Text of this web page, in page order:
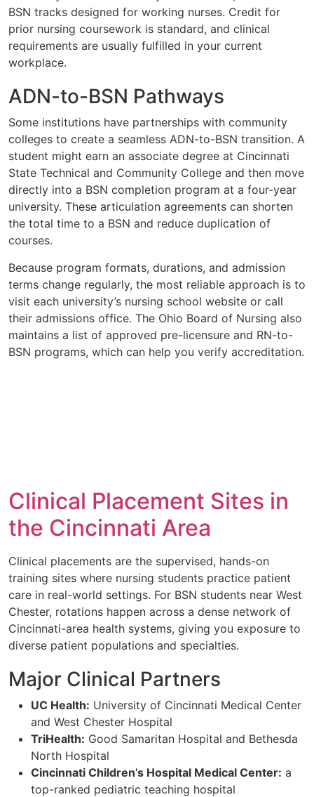
BSN tracks designed for working nurses. Credit for
prior nursing coursework is standard, and clinical
requirements are usually fulfilled in your current
workplace.
ADN-to-BSN Pathways
Some institutions have partnerships with community
colleges to create a seamless ADN-to-BSN transition. A
student might earn an associate degree at Cincinnati
State Technical and Community College and then move
directly into a BSN completion program at a four-year
university. These articulation agreements can shorten
the total time to a BSN and reduce duplication of
courses.
Because program formats, durations, and admission
terms change regularly, the most reliable approach is to
visit each university’s nursing school website or call
their admissions office. The Ohio Board of Nursing also
maintains a list of approved pre-licensure and RN-to-
BSN programs, which can help you verify accreditation.
Clinical Placement Sites in
the Cincinnati Area
Clinical placements are the supervised, hands-on
training sites where nursing students practice patient
care in real-world settings. For BSN students near West
Chester, rotations happen across a dense network of
Cincinnati-area health systems, giving you exposure to
diverse patient populations and specialties.
Major Clinical Partners
UC Health: University of Cincinnati Medical Center
and West Chester Hospital
TriHealth: Good Samaritan Hospital and Bethesda
North Hospital
Cincinnati Children’s Hospital Medical Center: a
top-ranked pediatric teaching hospital